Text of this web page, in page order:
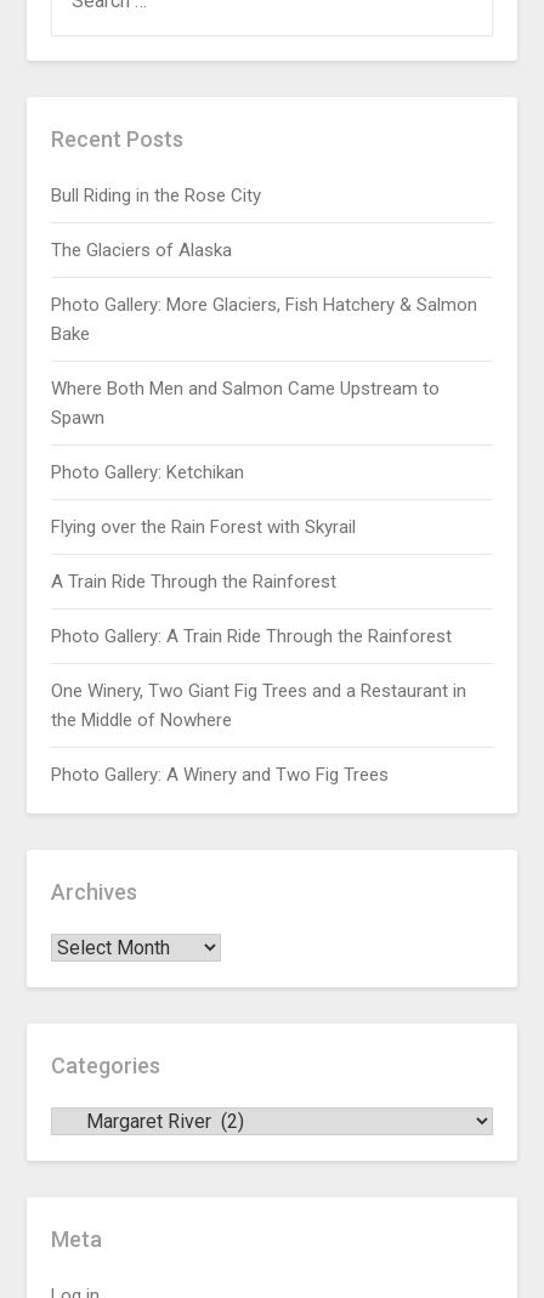
Recent Posts
Bull Riding in the Rose City
The Glaciers of Alaska
Photo Gallery: More Glaciers, Fish Hatchery & Salmon
Bake
Where Both Men and Salmon Came Upstream to
Spawn
Photo Gallery: Ketchikan
Flying over the Rain Forest with Skyrail
A Train Ride Through the Rainforest
Photo Gallery: A Train Ride Through the Rainforest
One Winery, Two Giant Fig Trees and a Restaurant in
the Middle of Nowhere
Photo Gallery: A Winery and Two Fig Trees
Archives
Categories
Meta